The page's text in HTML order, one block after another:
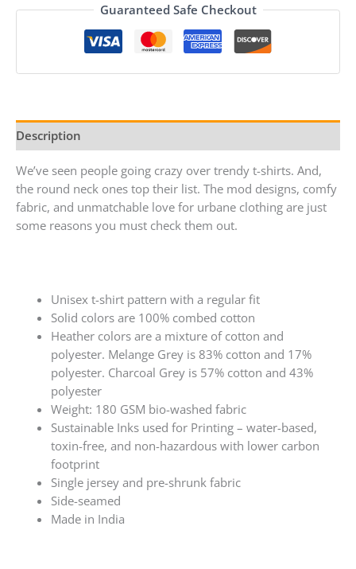
Guaranteed Safe Checkout
Description
We’ve seen people going crazy over trendy t-shirts. And,
the round neck ones top their list. The mod designs, comfy
fabric, and unmatchable love for urbane clothing are just
some reasons you must check them out.
Unisex t-shirt pattern with a regular fit
Solid colors are 100% combed cotton
Heather colors are a mixture of cotton and
polyester. Melange Grey is 83% cotton and 17%
polyester. Charcoal Grey is 57% cotton and 43%
polyester
Weight: 180 GSM bio-washed fabric
Sustainable Inks used for Printing – water-based,
toxin-free, and non-hazardous with lower carbon
footprint
Single jersey and pre-shrunk fabric
Side-seamed
Made in India